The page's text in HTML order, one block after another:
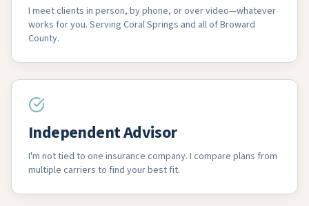
I meet clients in person, by phone, or over video—whatever
works for you. Serving Coral Springs and all of Broward
County.
Independent Advisor
I'm not tied to one insurance company. I compare plans from
multiple carriers to find your best fit.